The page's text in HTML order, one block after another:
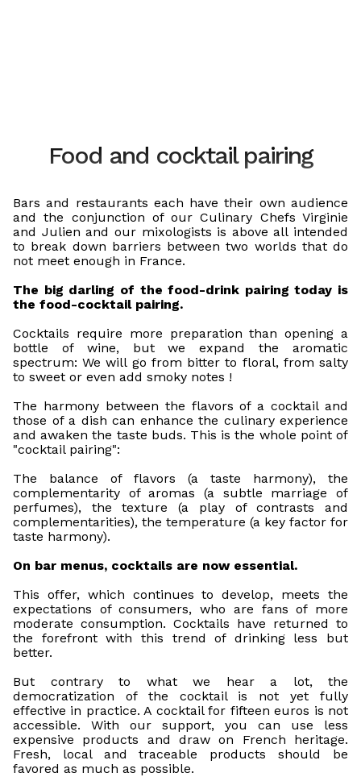
Food and cocktail pairing
Bars and restaurants each have their own audience
and the conjunction of our Culinary Chefs Virginie
and Julien and our mixologists is above all intended
to break down barriers between two worlds that do
not meet enough in France.
The big darling of the food-drink pairing today is
the food-cocktail pairing.
Cocktails require more preparation than opening a
bottle of wine, but we expand the aromatic
spectrum: We will go from bitter to floral, from salty
to sweet or even add smoky notes !
The harmony between the flavors of a cocktail and
those of a dish can enhance the culinary experience
and awaken the taste buds. This is the whole point of
"cocktail pairing":
The balance of flavors (a taste harmony), the
complementarity of aromas (a subtle marriage of
perfumes), the texture (a play of contrasts and
complementarities), the temperature (a key factor for
taste harmony).
On bar menus, cocktails are now essential.
This offer, which continues to develop, meets the
expectations of consumers, who are fans of more
moderate consumption. Cocktails have returned to
the forefront with this trend of drinking less but
better.
But contrary to what we hear a lot, the
democratization of the cocktail is not yet fully
effective in practice. A cocktail for fifteen euros is not
accessible. With our support, you can use less
expensive products and draw on French heritage.
Fresh, local and traceable products should be
favored as much as possible.